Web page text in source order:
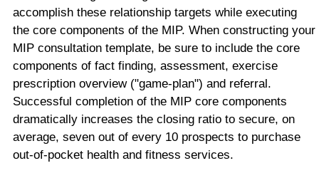
accomplish these relationship targets while executing
the core components of the MIP. When constructing your
MIP consultation template, be sure to include the core
components of fact finding, assessment, exercise
prescription overview ("game-plan") and referral.
Successful completion of the MIP core components
dramatically increases the closing ratio to secure, on
average, seven out of every 10 prospects to purchase
out-of-pocket health and fitness services.